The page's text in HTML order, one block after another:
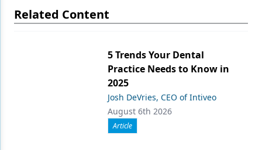
Related Content
5 Trends Your Dental
Practice Needs to Know in
2025
Josh DeVries, CEO of Intiveo
August 6th 2026
Article